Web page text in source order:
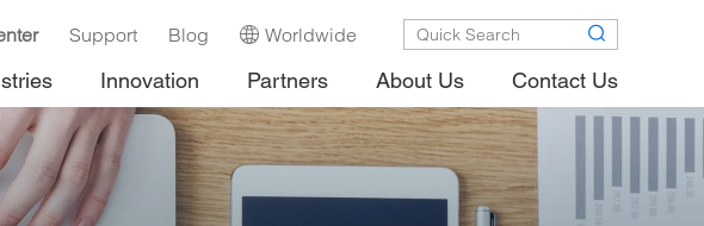
Support Blog Worldwide
Innovation Partners About Us Contact Us